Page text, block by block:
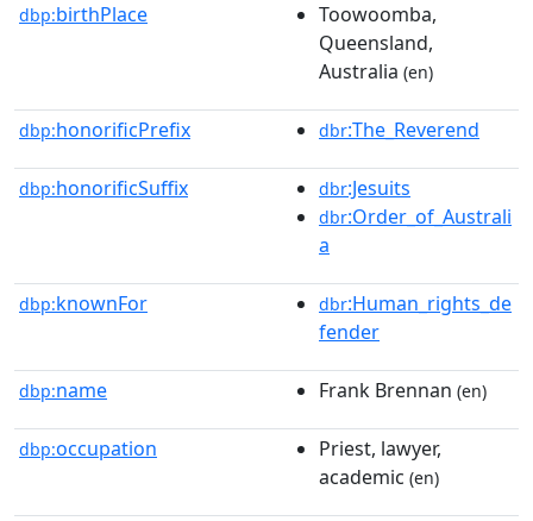
dbp:birthPlace
Toowoomba,
Queensland,
Australia (en)
dbp:honorificPrefix dbr:The_Reverend
dbp:honorificSuffix dbr:Jesuits
dbr:Order_of_Australi
a
dbp:knownFor dbr:Human_rights_de
fender
dbp:name Frank Brennan (en)
dbp:occupation
Priest, lawyer,
academic (en)